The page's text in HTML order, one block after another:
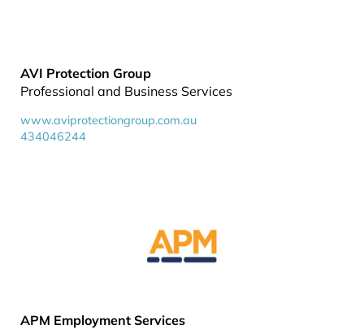
AVI Protection Group
Professional and Business Services
www.aviprotectiongroup.com.au
434046244
APM Employment Services